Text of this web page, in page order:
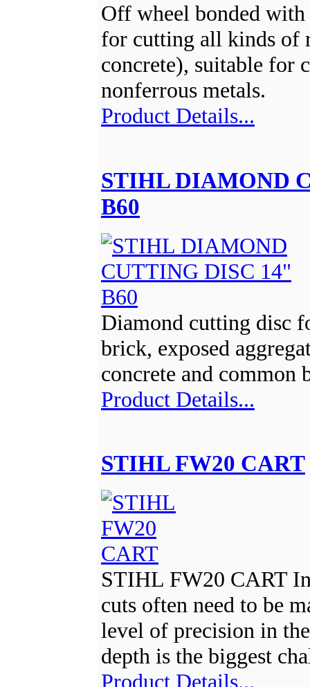
Off wheel bonded
for cutting all kinds of
concrete), suitable for
nonferrous metals.
Product Details...
STIHL DIAMOND
B60
Diamond cutting disc
brick, exposed
concrete and
Product Details...
STIHL FW20 CART
STIHL FW20 CART
cuts often need to be
level of precision in
depth is the biggest
Product Details...